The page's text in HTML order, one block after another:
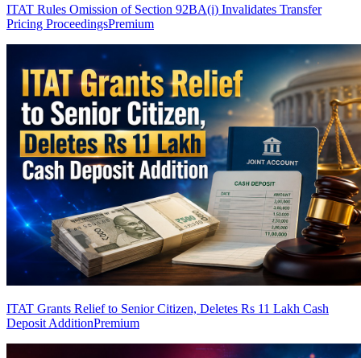
ITAT Rules Omission of Section 92BA(i) Invalidates Transfer
Pricing ProceedingsPremium
ITAT Grants Relief to Senior Citizen, Deletes Rs 11 Lakh Cash
Deposit AdditionPremium